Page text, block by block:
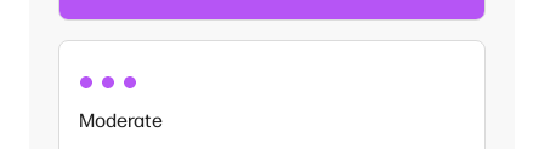
Moderate